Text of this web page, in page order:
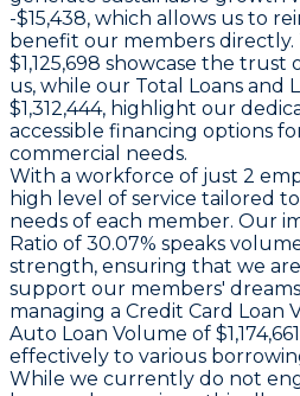
-$15,438, which allows us to
benefit our members directly.
$1,125,698 showcase the
us, while our Total Loans and
$1,312,444, highlight our
accessible financing options
commercial needs.
With a workforce of just 2
high level of service tailored
needs of each member. Our
Ratio of 30.07% speaks
strength, ensuring that we
support our members'
managing a Credit Card Loan
Auto Loan Volume of
effectively to various
While we currently do not